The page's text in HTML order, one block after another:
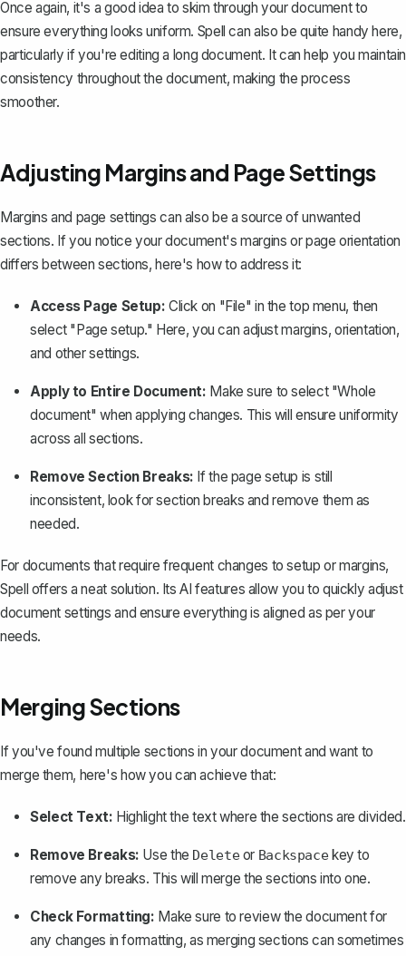
Once again, it's a good idea to skim through your document to
ensure everything looks uniform. Spell can also be quite handy here,
particularly if you're editing a long document. It can help you maintain
consistency throughout the document, making the process
smoother.
Adjusting Margins and Page Settings
Margins and page settings can also be a source of unwanted
sections. If you notice your document's margins or page orientation
differs between sections, here's how to address it:
Access Page Setup: Click on "File" in the top menu, then
select "Page setup." Here, you can adjust margins, orientation,
and other settings.
Apply to Entire Document: Make sure to select "Whole
document" when applying changes. This will ensure uniformity
across all sections.
Remove Section Breaks: If the page setup is still
inconsistent, look for section breaks and remove them as
needed.
For documents that require frequent changes to setup or margins,
Spell offers a neat solution. Its AI features allow you to quickly adjust
document settings and ensure everything is aligned as per your
needs.
Merging Sections
If you've found multiple sections in your document and want to
merge them, here's how you can achieve that:
Select Text: Highlight the text where the sections are divided.
Remove Breaks: Use the Deleteor Backspacekey to
remove any breaks. This will merge the sections into one.
Check Formatting: Make sure to review the document for
any changes in formatting, as merging sections can sometimes